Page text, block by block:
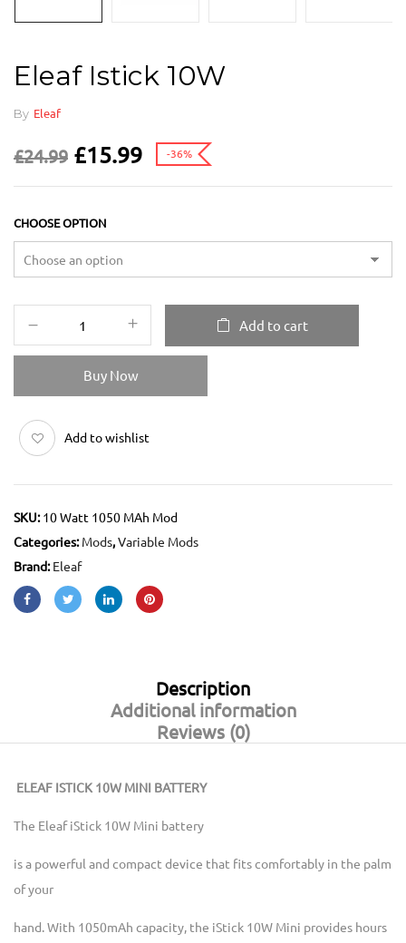
Eleaf Istick 10W
By Eleaf
£24.99 £15.99 -36%
CHOOSE OPTION
Add to cart
Buy Now
Add to wishlist
SKU:10 Watt 1050 MAh Mod
Categories:Mods,Variable Mods
Brand:Eleaf
Description
Additional information
Reviews (0)
ELEAF ISTICK 10W MINI BATTERY
The Eleaf iStick 10W Mini battery
is a powerful and compact device that fits comfortably in the palm
of your
hand. With 1050mAh capacity, the iStick 10W Mini provides hours